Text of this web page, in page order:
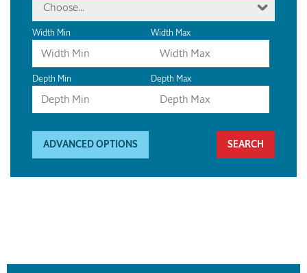
Choose...
Width Min Width Max
Depth Min Depth Max
ADVANCED OPTIONS